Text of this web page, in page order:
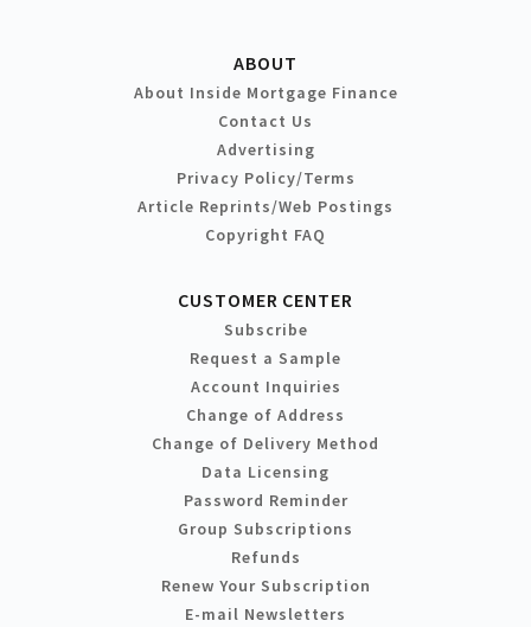
ABOUT
About Inside Mortgage Finance
Contact Us
Advertising
Privacy Policy/Terms
Article Reprints/Web Postings
Copyright FAQ
CUSTOMER CENTER
Subscribe
Request a Sample
Account Inquiries
Change of Address
Change of Delivery Method
Data Licensing
Password Reminder
Group Subscriptions
Refunds
Renew Your Subscription
E-mail Newsletters